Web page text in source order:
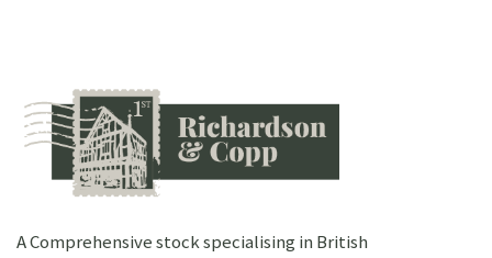
A Comprehensive stock specialising in British